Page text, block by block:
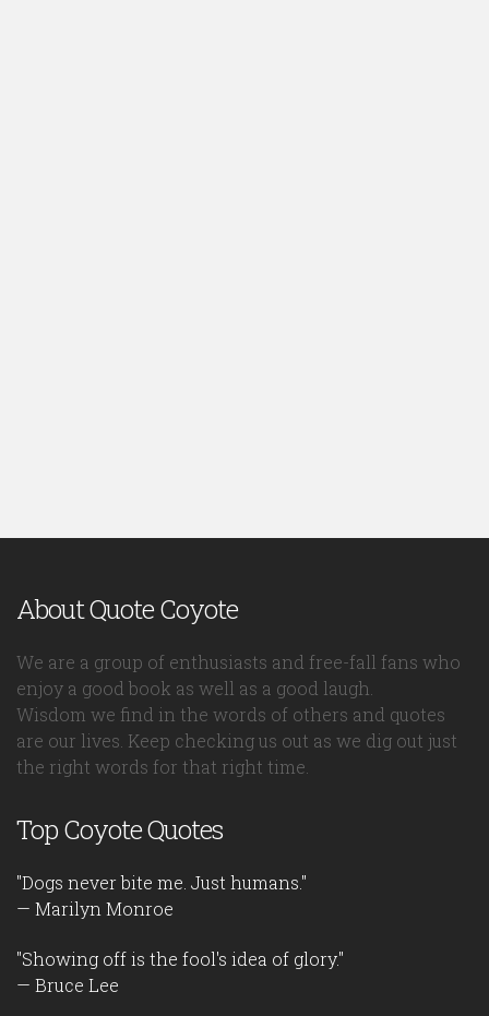
About Quote Coyote
We are a group of enthusiasts and free-fall fans who
enjoy a good book as well as a good laugh.
Wisdom we find in the words of others and quotes
are our lives. Keep checking us out as we dig out just
the right words for that right time.
Top Coyote Quotes
"Dogs never bite me. Just humans."
— Marilyn Monroe
"Showing off is the fool's idea of glory."
— Bruce Lee